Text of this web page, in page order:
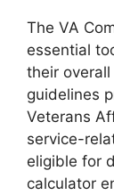
The VA
essential
their
guidelines
Veterans
service-
eligible for
calculator